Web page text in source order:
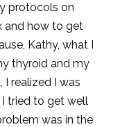
protocols on
and how to get
Kathy, what I
thyroid and my
I realized I was
tried to get well
was in the